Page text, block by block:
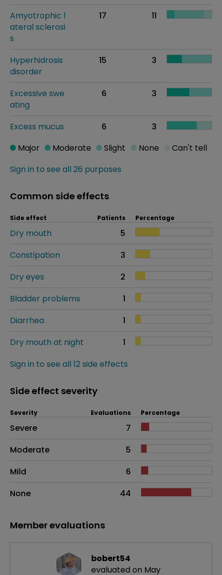
Amyotrophic l
ateral sclerosi
s
17 11
Hyperhidrosis
disorder
15 3
Excessive swe
ating
6 3
Excess mucus 6 3
Sign in to see all 26 purposes
Major Moderate Slight None Can't tell
Common side effects
Side effect Patients Percentage
Dry mouth
5
Constipation
3
Dry eyes
2
Bladder problems
1
Diarrhea
1
Dry mouth at night
1
Sign in to see all 12 side effects
Side effect severity
Side effects as an overall problem
Severity Evaluations Percentage
Severe
7
Moderate
5
Mild
6
None
44
Member evaluations
bobert54
evaluated on May